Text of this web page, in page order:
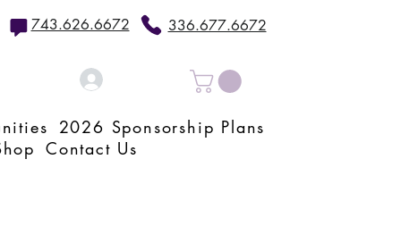
743.626.6672 336.677.6672
2026 Sponsorship Plans
Contact Us